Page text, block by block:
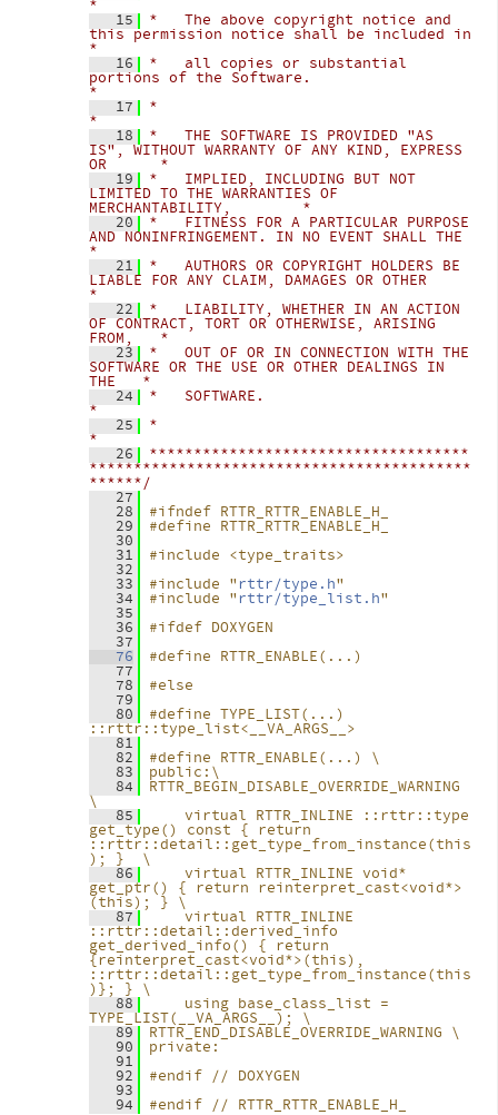
*
   15
*   The above copyright notice and
this permission notice shall be included in
*
   16
*   all copies or substantial
portions of the Software.
*
   17
*
*
   18
*   THE SOFTWARE IS PROVIDED "AS
IS", WITHOUT WARRANTY OF ANY KIND, EXPRESS
OR      *
   19
*   IMPLIED, INCLUDING BUT NOT
LIMITED TO THE WARRANTIES OF
MERCHANTABILITY,        *
   20
*   FITNESS FOR A PARTICULAR PURPOSE
AND NONINFRINGEMENT. IN NO EVENT SHALL THE
*
   21
*   AUTHORS OR COPYRIGHT HOLDERS BE
LIABLE FOR ANY CLAIM, DAMAGES OR OTHER
*
   22
*   LIABILITY, WHETHER IN AN ACTION
OF CONTRACT, TORT OR OTHERWISE, ARISING
FROM,   *
   23
*   OUT OF OR IN CONNECTION WITH THE
SOFTWARE OR THE USE OR OTHER DEALINGS IN
THE   *
   24
*   SOFTWARE.
*
   25
*
*
   26
************************************
*******************************************
******/
   27
   28
#ifndef RTTR_RTTR_ENABLE_H_
   29
#define RTTR_RTTR_ENABLE_H_
   30
   31
#include <type_traits>
   32
   33
#include " rttr/type.h"
   34
#include " rttr/type_list.h"
   35
   36
#ifdef DOXYGEN
   37
   76
#define RTTR_ENABLE(...)
   77
   78
#else
   79
   80
#define TYPE_LIST(...)
::rttr::type_list<__VA_ARGS__>
   81
   82
#define RTTR_ENABLE(...) \
   83
public:\
   84
RTTR_BEGIN_DISABLE_OVERRIDE_WARNING
\
   85
    virtual RTTR_INLINE ::rttr::type
get_type() const { return
::rttr::detail::get_type_from_instance(this
); }  \
   86
    virtual RTTR_INLINE void*
get_ptr() { return reinterpret_cast<void*>
(this); } \
   87
    virtual RTTR_INLINE
::rttr::detail::derived_info
get_derived_info() { return
{reinterpret_cast<void*>(this),
::rttr::detail::get_type_from_instance(this
)}; } \
   88
    using base_class_list =
TYPE_LIST(__VA_ARGS__); \
   89
RTTR_END_DISABLE_OVERRIDE_WARNING \
   90
private:
   91
   92
#endif // DOXYGEN
   93
   94
#endif // RTTR_RTTR_ENABLE_H_